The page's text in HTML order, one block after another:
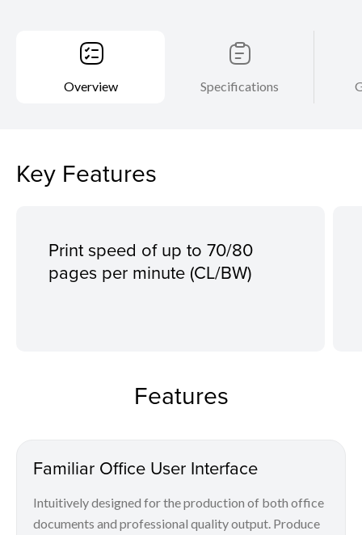
Overview Specifications
Key Features
Print speed of up to 70/80
pages per minute (CL/BW)
Features
Familiar Office User Interface
Intuitively designed for the production of both office
documents and professional quality output. Produce